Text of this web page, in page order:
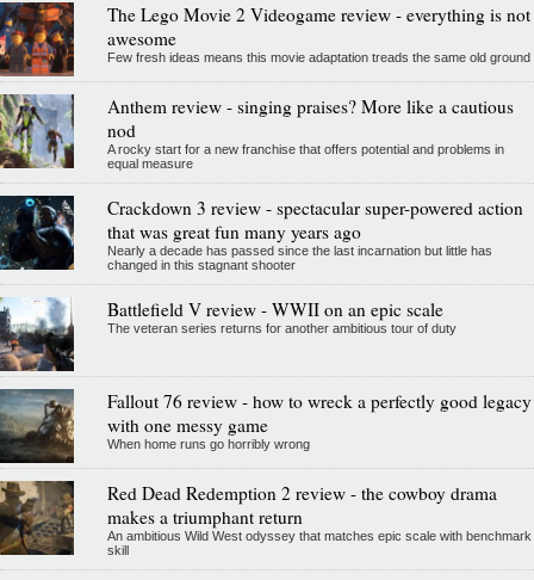
The Lego Movie 2 Videogame review - everything is not
awesome
Few fresh ideas means this movie adaptation treads the same old ground
Anthem review - singing praises? More like a cautious
nod
A rocky start for a new franchise that offers potential and problems in
equal measure
Crackdown 3 review - spectacular super-powered action
that was great fun many years ago
Nearly a decade has passed since the last incarnation but little has
changed in this stagnant shooter
Battlefield V review - WWII on an epic scale
The veteran series returns for another ambitious tour of duty
Fallout 76 review - how to wreck a perfectly good legacy
with one messy game
When home runs go horribly wrong
Red Dead Redemption 2 review - the cowboy drama
makes a triumphant return
An ambitious Wild West odyssey that matches epic scale with benchmark
skill